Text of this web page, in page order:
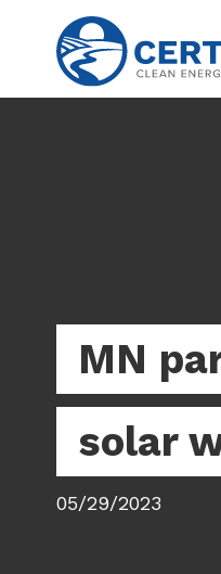
content
MN
solar
05/29/2023